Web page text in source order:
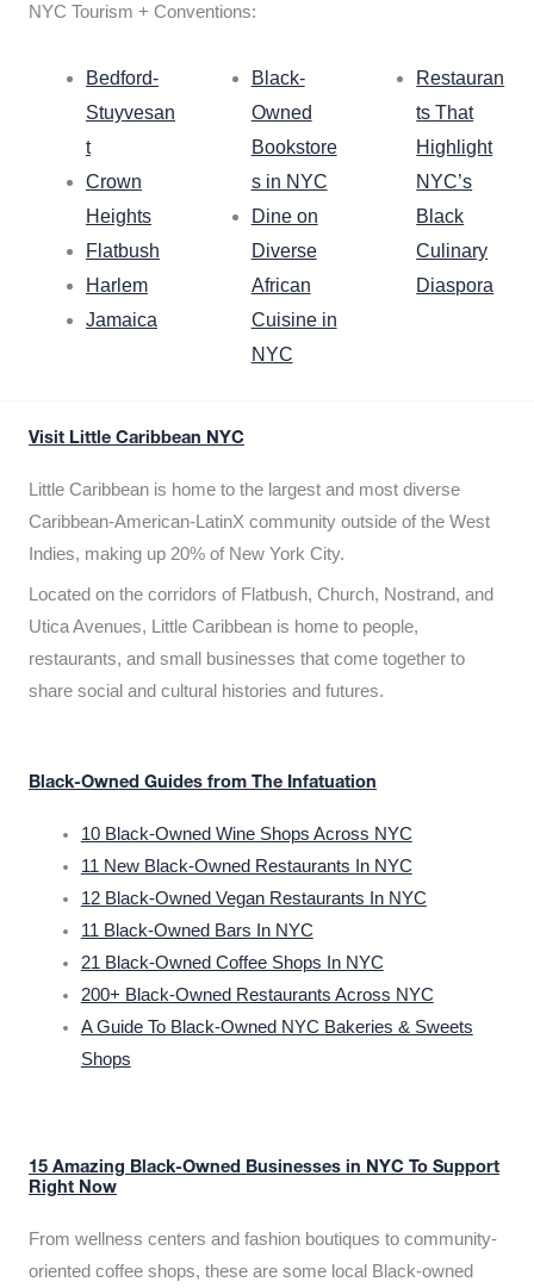
NYC Tourism + Conventions:
Bedford-
Stuyvesan
t
Crown
Heights
Flatbush
Harlem
Jamaica
Black-
Owned
Bookstore
s in NYC
Dine on
Diverse
African
Cuisine in
NYC
Restauran
ts That
Highlight
NYC’s
Black
Culinary
Diaspora
Visit Little Caribbean NYC
Little Caribbean is home to the largest and most diverse
Caribbean-American-LatinX community outside of the West
Indies, making up 20% of New York City.
Located on the corridors of Flatbush, Church, Nostrand, and
Utica Avenues, Little Caribbean is home to people,
restaurants, and small businesses that come together to
share social and cultural histories and futures.
Black-Owned Guides from The Infatuation
10 Black-Owned Wine Shops Across NYC
11 New Black-Owned Restaurants In NYC
12 Black-Owned Vegan Restaurants In NYC
11 Black-Owned Bars In NYC
21 Black-Owned Coffee Shops In NYC
200+ Black-Owned Restaurants Across NYC
A Guide To Black-Owned NYC Bakeries & Sweets
Shops
15 Amazing Black-Owned Businesses in NYC To Support
Right Now
From wellness centers and fashion boutiques to community-
oriented coffee shops, these are some local Black-owned